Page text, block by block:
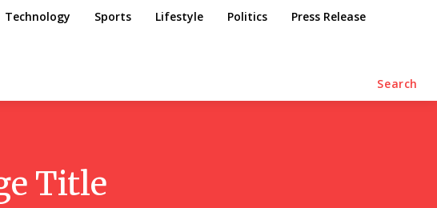
Technology Sports Lifestyle Politics Press Release
Search
Title